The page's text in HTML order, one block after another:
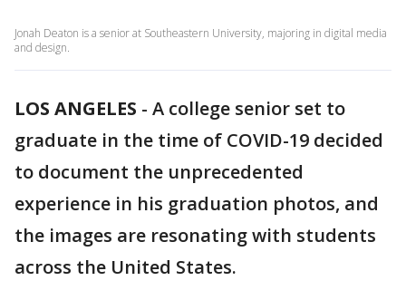
Jonah Deaton is a senior at Southeastern University, majoring in digital media
and design.
LOS ANGELES - A college senior set to
graduate in the time of COVID-19 decided
to document the unprecedented
experience in his graduation photos, and
the images are resonating with students
across the United States.